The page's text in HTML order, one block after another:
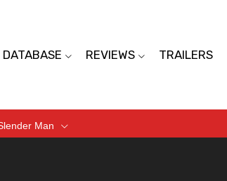
DATABASE REVIEWS TRAILERS
Man